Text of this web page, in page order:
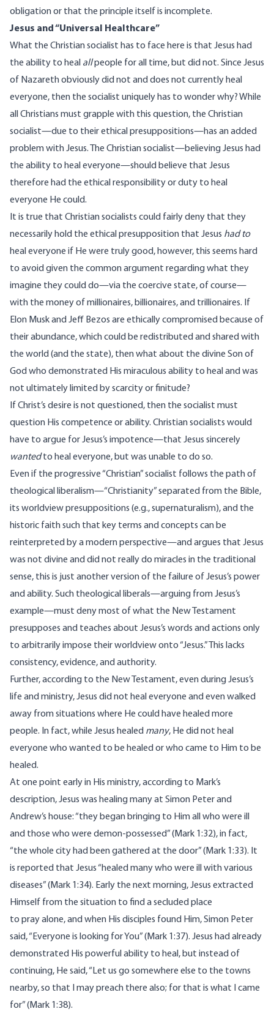
obligation or that the principle itself is incomplete.
Jesus and “Universal Healthcare”
What the Christian socialist has to face here is that Jesus had
the ability to heal allpeople for all time, but did not. Since Jesus
of Nazareth obviously did not and does not currently heal
everyone, then the socialist uniquely has to wonder why? While
all Christians must grapple with this question, the Christian
socialist—due to their ethical presuppositions—has an added
problem with Jesus. The Christian socialist—believing Jesus had
the ability to heal everyone—should believe that Jesus
therefore had the ethical responsibility or duty to heal
everyone He could.
It is true that Christian socialists could fairly deny that they
necessarily hold the ethical presupposition that Jesus had to
heal everyone if He were truly good, however, this seems hard
to avoid given the common argument regarding what they
imagine they could do—via the coercive state, of course—
with the money of millionaires, billionaires, and trillionaires. If
Elon Musk and Jeff Bezos are ethically compromised because of
their abundance, which could be redistributed and shared with
the world (and the state), then what about the divine Son of
God who demonstrated His miraculous ability to heal and was
not ultimately limited by scarcity or finitude?
If Christ’s desire is not questioned, then the socialist must
question His competence or ability. Christian socialists would
have to argue for Jesus’s impotence—that Jesus sincerely
wantedto heal everyone, but was unable to do so.
Even if the progressive “Christian” socialist follows the path of
theological liberalism—“Christianity” separated from the Bible,
its worldview presuppositions (e.g., supernaturalism), and the
historic faith such that key terms and concepts can be
reinterpreted by a modern perspective—and argues that Jesus
was not divine and did not really do miracles in the traditional
sense, this is just another version of the failure of Jesus’s power
and ability. Such theological liberals—arguing from Jesus’s
example—must deny most of what the New Testament
presupposes and teaches about Jesus’s words and actions only
to arbitrarily impose their worldview onto “Jesus.” This lacks
consistency, evidence, and authority.
Further, according to the New Testament, even during Jesus’s
life and ministry, Jesus did not heal everyone and even walked
away from situations where He could have healed more
people. In fact, while Jesus healed many, He did not heal
everyone who wanted to be healed or who came to Him to be
healed.
At one point early in His ministry, according to Mark’s
description, Jesus was healing many at Simon Peter and
Andrew’s house: “they began bringing to Him all who were ill
and those who were demon-possessed” (Mark 1:32), in fact,
“the whole city had been gathered at the door” (Mark 1:33). It
is reported that Jesus “healed many who were ill with various
diseases” (Mark 1:34). Early the next morning, Jesus extracted
Himself from the situation to find a secluded place
to pray alone, and when His disciples found Him, Simon Peter
said, “Everyone is looking for You” (Mark 1:37). Jesus had already
demonstrated His powerful ability to heal, but instead of
continuing, He said, “Let us go somewhere else to the towns
nearby, so that I may preach there also; for that is what I came
for” (Mark 1:38).